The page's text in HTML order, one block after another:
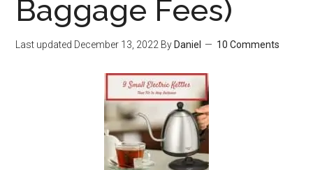
To
Avoid)
Baggage Fees)
Last updated December 13, 2022 By Daniel 10 Comments